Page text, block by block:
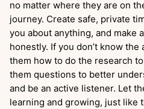
no matter where they are on
journey. Create safe, private
you about anything, and make
honestly. If you don’t know
them how to do the research
them questions to better
and be an active listener. Let
learning and growing, just like